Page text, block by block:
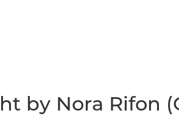
by Nora Rifon